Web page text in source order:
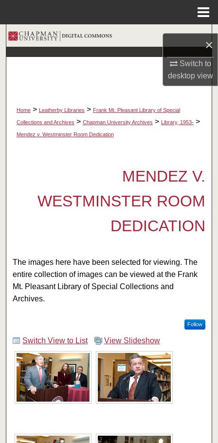
×
Switch to
desktopview
Search
Browse Collections
About
Digital Commons Network™
Home > Leatherby Libraries > Frank Mt. Pleasant Library of Special
Collections and Archives > Chapman University Archives > Library, 1953- >
Mendez v. Westminster Room Dedication
MENDEZ V.
WESTMINSTER ROOM
DEDICATION
The images here have been selected for viewing. The
entire collection of images can be viewed at the Frank
Mt. Pleasant Library of Special Collections and
Archives.
Follow
Switch View to List View Slideshow